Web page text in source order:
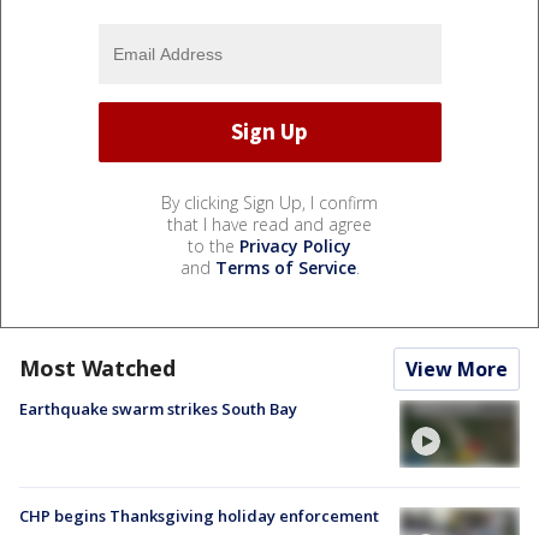
By clicking Sign Up, I confirm
that I have read and agree
to the Privacy Policy
and Terms of Service.
Most Watched View More
Earthquake swarm strikes South Bay
CHP begins Thanksgiving holiday enforcement